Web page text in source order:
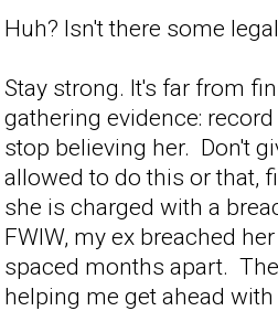
Huh? Isn't there some
Stay strong. It's far from
gathering evidence:
stop believing her. Don't
allowed to do this or that,
she is charged with a
FWIW, my ex breached
spaced months apart.
helping me get ahead